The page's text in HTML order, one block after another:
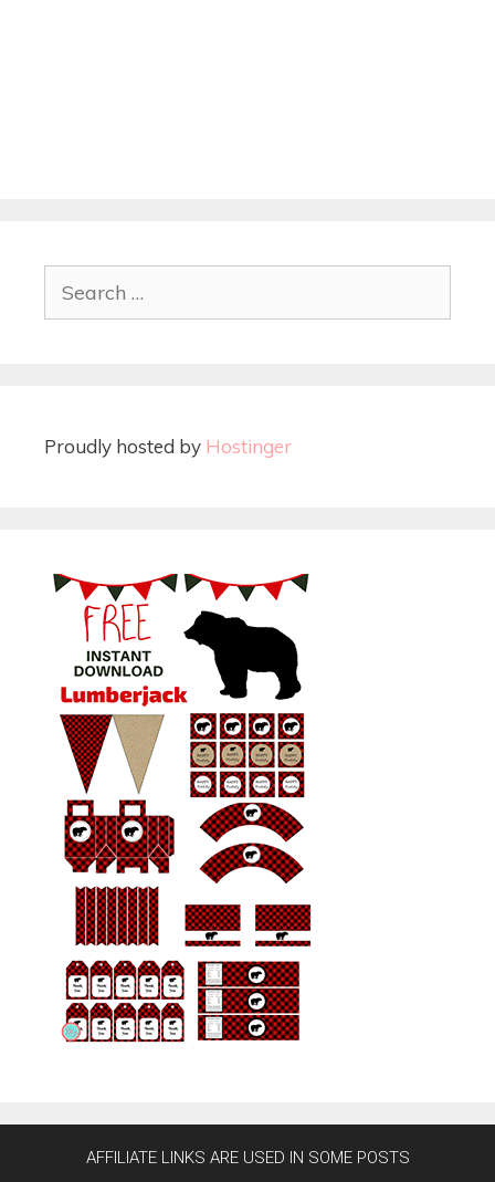
Proudly hosted by Hostinger
AFFILIATE LINKS ARE USED IN SOME POSTS